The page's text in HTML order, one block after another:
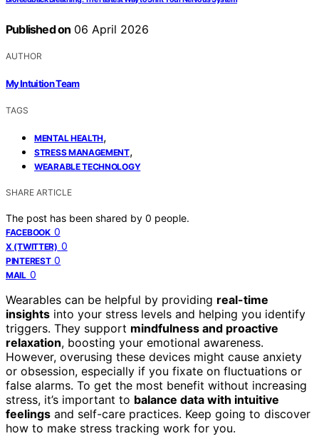
Published on 06 April 2026
AUTHOR
My Intuition Team
TAGS
MENTAL HEALTH,
STRESS MANAGEMENT,
WEARABLE TECHNOLOGY
SHARE ARTICLE
The post has been shared by 0 people.
FACEBOOK 0
X (TWITTER) 0
PINTEREST 0
MAIL 0
Wearables can be helpful by providing real-time
insights into your stress levels and helping you identify
triggers. They support mindfulness and proactive
relaxation, boosting your emotional awareness.
However, overusing these devices might cause anxiety
or obsession, especially if you fixate on fluctuations or
false alarms. To get the most benefit without increasing
stress, it’s important to balance data with intuitive
feelings and self-care practices. Keep going to discover
how to make stress tracking work for you.